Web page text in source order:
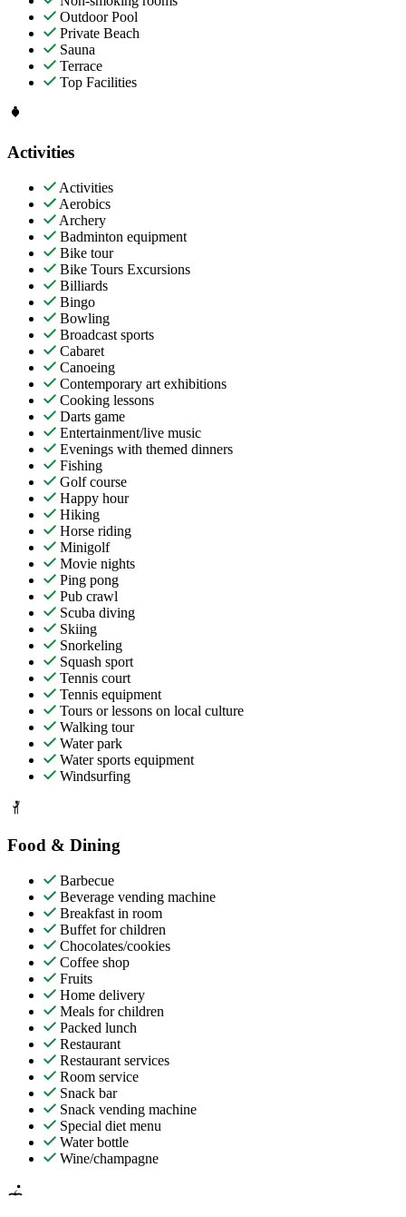
Outdoor Pool
Private Beach
Sauna
Terrace
Top Facilities
Activities
Activities
Aerobics
Archery
Badminton equipment
Bike tour
Bike Tours Excursions
Billiards
Bingo
Bowling
Broadcast sports
Cabaret
Canoeing
Contemporary art exhibitions
Cooking lessons
Darts game
Entertainment/live music
Evenings with themed dinners
Fishing
Golf course
Happy hour
Hiking
Horse riding
Minigolf
Movie nights
Ping pong
Pub crawl
Scuba diving
Skiing
Snorkeling
Squash sport
Tennis court
Tennis equipment
Tours or lessons on local culture
Walking tour
Water park
Water sports equipment
Windsurfing
Food & Dining
Barbecue
Beverage vending machine
Breakfast in room
Buffet for children
Chocolates/cookies
Coffee shop
Fruits
Home delivery
Meals for children
Packed lunch
Restaurant
Restaurant services
Room service
Snack bar
Snack vending machine
Special diet menu
Water bottle
Wine/champagne